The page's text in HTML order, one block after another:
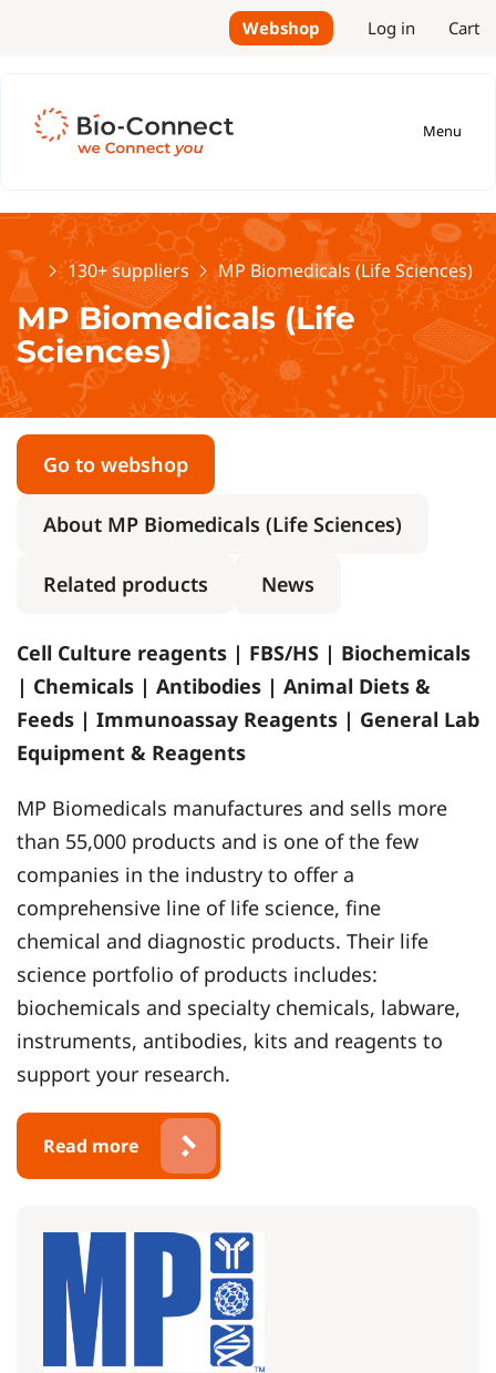
Webshop Log in Cart
Menu
Home130+ suppliers MP Biomedicals (Life Sciences)
MP Biomedicals (Life
Sciences)
Go to webshop
About MP Biomedicals (Life Sciences)
Related products News
Cell Culture reagents | FBS/HS | Biochemicals
| Chemicals | Antibodies | Animal Diets &
Feeds | Immunoassay Reagents | General Lab
Equipment & Reagents
MP Biomedicals manufactures and sells more
than 55,000 products and is one of the few
companies in the industry to offer a
comprehensive line of life science, fine
chemical and diagnostic products. Their life
science portfolio of products includes:
biochemicals and specialty chemicals, labware,
instruments, antibodies, kits and reagents to
support your research.
Read more